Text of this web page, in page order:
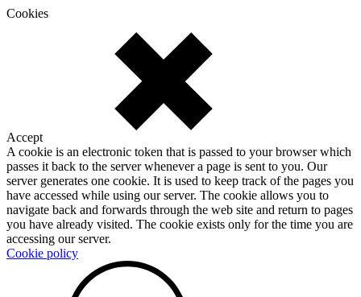
Cookies
Accept
A cookie is an electronic token that is passed to your browser which
passes it back to the server whenever a page is sent to you. Our
server generates one cookie. It is used to keep track of the pages you
have accessed while using our server. The cookie allows you to
navigate back and forwards through the web site and return to pages
you have already visited. The cookie exists only for the time you are
accessing our server.
Cookie policy